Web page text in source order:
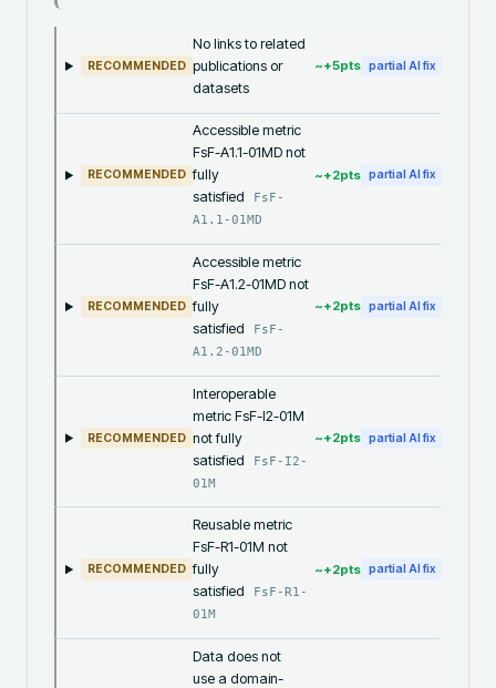
RECOMMENDED
No links to related
publications or
datasets
~+5pts partial AI fix
RECOMMENDED
Accessible metric
FsF-A1.1-01MD not
fully
satisfied
FsF-
A1.1-01MD
~+2pts partial AI fix
RECOMMENDED
Accessible metric
FsF-A1.2-01MD not
fully
satisfied
FsF-
A1.2-01MD
~+2pts partial AI fix
RECOMMENDED
Interoperable
metric FsF-I2-01M
not fully
satisfied
FsF-I2-
01M
~+2pts partial AI fix
RECOMMENDED
Reusable metric
FsF-R1-01M not
fully
satisfied
FsF-R1-
01M
~+2pts partial AI fix
Data does not
use a domain-